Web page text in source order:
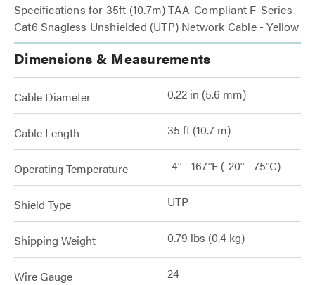
Specifications for 35ft (10.7m) TAA-Compliant F-Series
Cat6 Snagless Unshielded (UTP) Network Cable - Yellow
Dimensions & Measurements
Cable Diameter 0.22 in (5.6 mm)
Cable Length 35 ft (10.7 m)
Operating Temperature -4° - 167°F (-20° - 75°C)
Shield Type UTP
Shipping Weight 0.79 lbs (0.4 kg)
Wire Gauge 24